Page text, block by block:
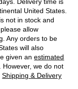
United States.
not in stock and
allow
Any orders to be
will also
given anestimated
we do not
Shipping & Delivery